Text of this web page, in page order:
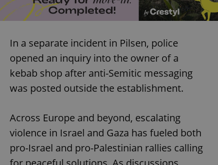
In a separate incident in Pilsen, police
opened an inquiry into the owner of a
kebab shop after anti-Semitic messaging
was posted outside the establishment.
Across Europe and beyond, escalating
violence in Israel and Gaza has fueled both
pro-Israel and pro-Palestinian rallies calling